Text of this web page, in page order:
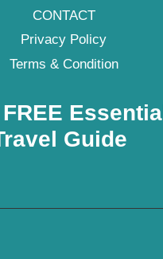
CONTACT
Privacy Policy
Terms & Condition
Essential
Guide